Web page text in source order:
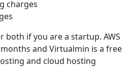
charges
both if you are a startup. AWS
and Virtualmin is a free
and cloud hosting